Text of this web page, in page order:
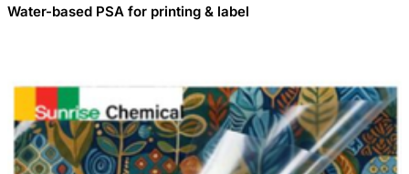
Water-based PSA for printing & label